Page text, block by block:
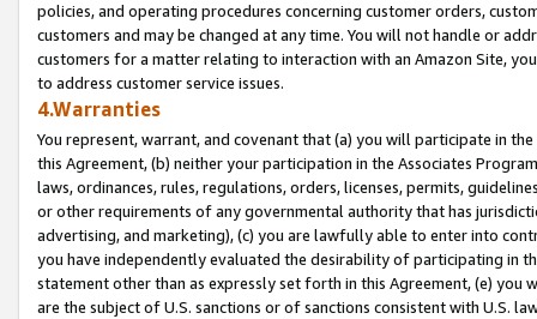
policies, and operating procedures concerning customer orders,
customers and may be changed at any time. You will not handle or
customers for a matter relating to interaction with an Amazon Site,
to address customer service issues.
4.Warranties
You represent, warrant, and covenant that (a) you will participate in
this Agreement, (b) neither your participation in the Associates
laws, ordinances, rules, regulations, orders, licenses, permits,
or other requirements of any governmental authority that has
advertising, and marketing), (c) you are lawfully able to enter into
you have independently evaluated the desirability of participating in
statement other than as expressly set forth in this Agreement, (e)
are the subject of U.S. sanctions or of sanctions consistent with U.S.